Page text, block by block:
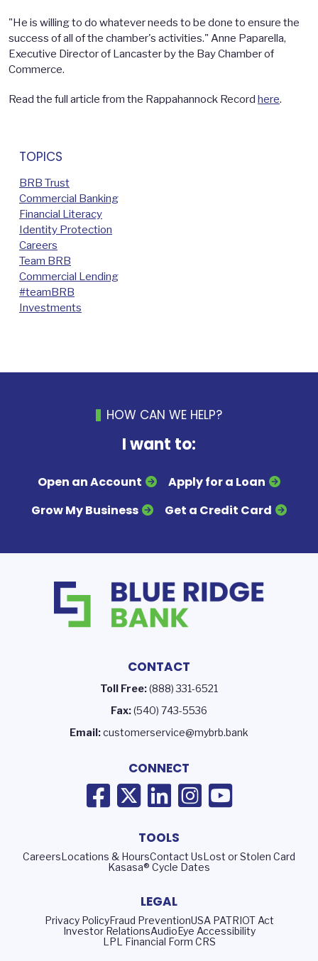
"He is willing to do whatever needs to be done to ensure the
success of all of the chamber's activities." Anne Paparella,
Executive Director of Lancaster by the Bay Chamber of
Commerce.
Read the full article from the Rappahannock Record here.
TOPICS
BRB Trust
Commercial Banking
Financial Literacy
Identity Protection
Careers
Team BRB
Commercial Lending
#teamBRB
Investments
HOW CAN WE HELP?
I want to:
Open an Account
Apply for a Loan
Grow My Business
Get a Credit Card
CONTACT
Toll Free:(888) 331-6521
Fax:(540) 743-5536
Email:customerservice@mybrb.bank
CONNECT
TOOLS
CareersLocations & HoursContact UsLost or Stolen Card
Kasasa® Cycle Dates
LEGAL
Privacy PolicyFraud PreventionUSA PATRIOT Act
Investor RelationsAudioEye Accessibility
LPL Financial Form CRS